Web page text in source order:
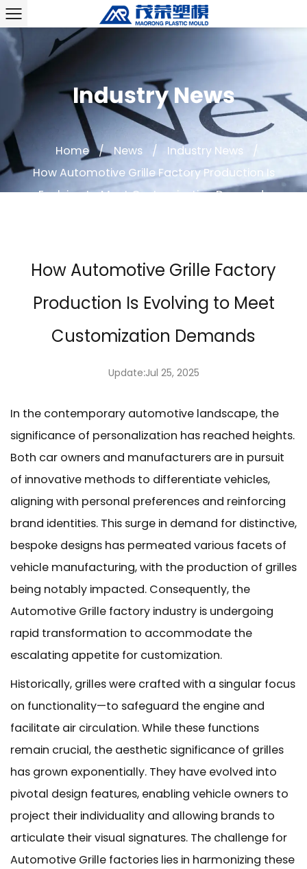
Industry News
Home / News / Industry News
/
How Automotive Grille Factory Production Is
Evolving to Meet Customization Demands
How Automotive Grille Factory
Production Is Evolving to Meet
Customization Demands
Update:Jul 25, 2025
In the contemporary automotive landscape, the
significance of personalization has reached heights.
Both car owners and manufacturers are in pursuit
of innovative methods to differentiate vehicles,
aligning with personal preferences and reinforcing
brand identities. This surge in demand for distinctive,
bespoke designs has permeated various facets of
vehicle manufacturing, with the production of grilles
being notably impacted. Consequently, the
Automotive Grille factory industry is undergoing
rapid transformation to accommodate the
escalating appetite for customization.
Historically, grilles were crafted with a singular focus
on functionality—to safeguard the engine and
facilitate air circulation. While these functions
remain crucial, the aesthetic significance of grilles
has grown exponentially. They have evolved into
pivotal design features, enabling vehicle owners to
project their individuality and allowing brands to
articulate their visual signatures. The challenge for
Automotive Grille factories lies in harmonizing these